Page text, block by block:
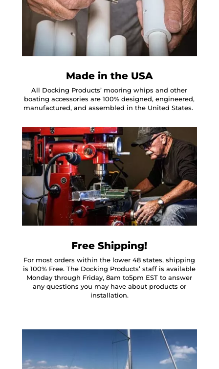
Made in the USA
All Docking Products’ mooring whips and other
boating accessories are 100% designed, engineered,
manufactured, and assembled in the United States.
Free Shipping!
For most orders within the lower 48 states, shipping
is 100% Free. The Docking Products’ staff is available
Monday through Friday, 8am to5pm EST to answer
any questions you may have about products or
installation.